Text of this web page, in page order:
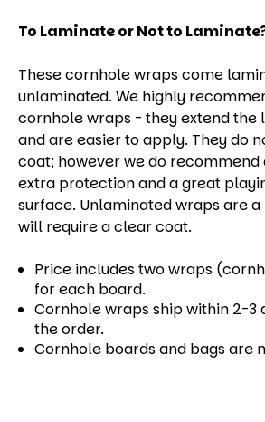
To Laminate or Not to
These cornhole wraps come
unlaminated. We highly
cornhole wraps - they extend the
and are easier to apply. They do
coat; however we do
extra protection and a great
surface. Unlaminated wraps are
will require a clear coat.
Price includes two wraps
for each board.
Cornhole wraps ship within 2-3
the order.
Cornhole boards and bags are